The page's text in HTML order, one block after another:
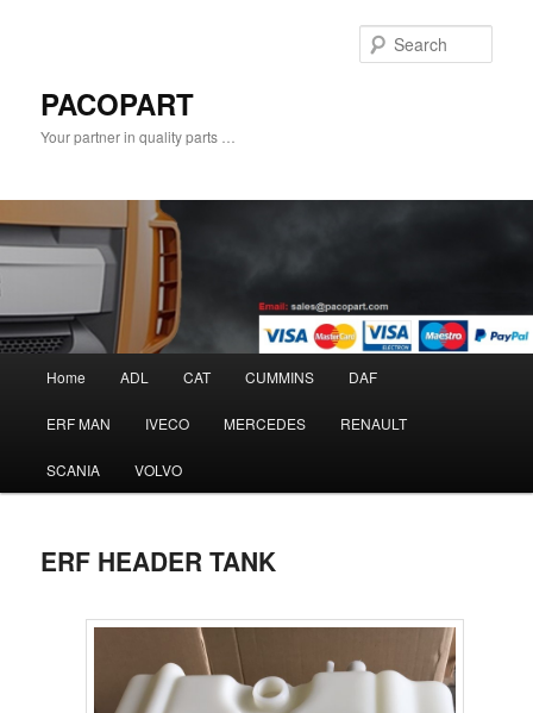
PACOPART
Your partner in quality parts …
Skip
to
primary
Home ADL CAT CUMMINS DAF
ERF MAN IVECO MERCEDES RENAULT
SCANIA VOLVO
ERF HEADER TANK